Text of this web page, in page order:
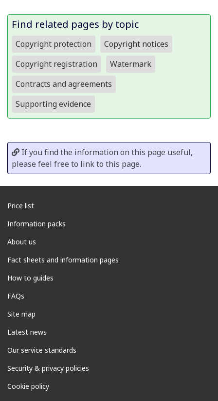
Find related pages by topic
Copyright protection
Copyright notices
Copyright registration
Watermark
Contracts and agreements
Supporting evidence
If you find the information on this page useful,
please feel free to link to this page.
Price list
Information packs
About us
Fact sheets and information pages
How to guides
FAQs
Site map
Latest news
Our service standards
Security & privacy policies
Cookie policy